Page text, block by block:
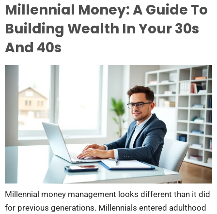
Millennial Money: A Guide To
Building Wealth In Your 30s
And 40s
Millennial money management looks different than it did
for previous generations. Millennials entered adulthood